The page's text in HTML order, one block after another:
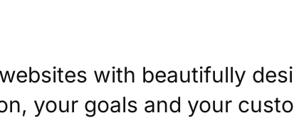
with beautifully
your goals and your